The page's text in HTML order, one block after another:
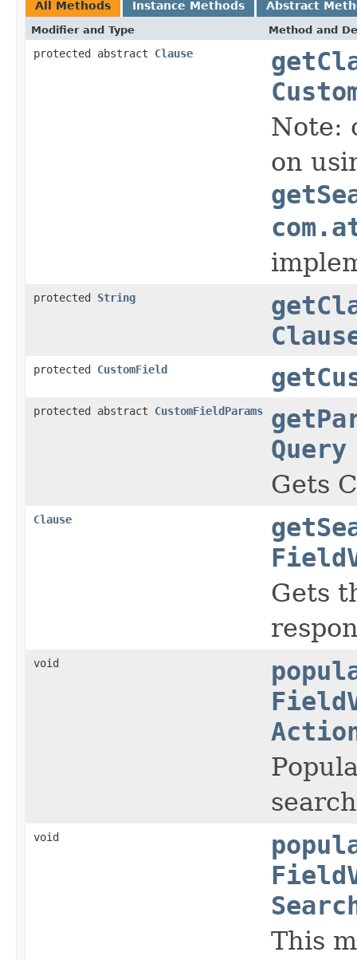
All Methods Instance Methods Abstract
Modifier and Type Method and
protected abstract Clause
Note:
on
protected String
protected CustomField
protected abstract CustomFieldParams
Query
Gets
Clause
Gets
void
void
This